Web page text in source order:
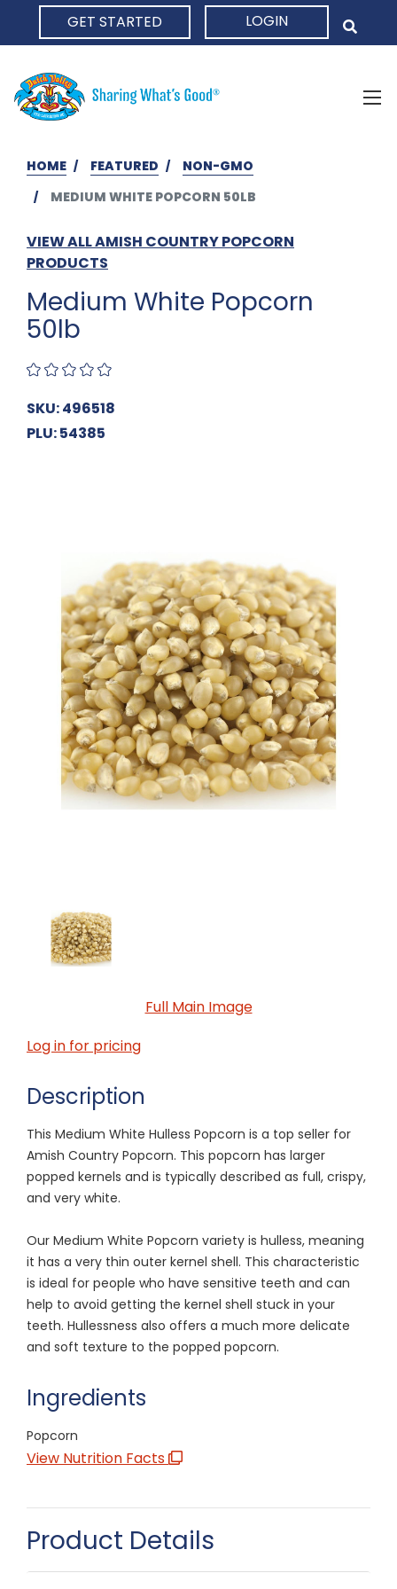
GET STARTED LOGIN
HOME FEATURED
NON-GMO
MEDIUM WHITE POPCORN 50LB
VIEW ALL AMISH COUNTRY POPCORN
PRODUCTS
Medium White Popcorn
50lb
SKU: 496518
PLU: 54385
Full Main Image
Log in for pricing
Description
This Medium White Hulless Popcorn is a top seller for
Amish Country Popcorn. This popcorn has larger
popped kernels and is typically described as full, crispy,
and very white.
Our Medium White Popcorn variety is hulless, meaning
it has a very thin outer kernel shell. This characteristic
is ideal for people who have sensitive teeth and can
help to avoid getting the kernel shell stuck in your
teeth. Hullessness also offers a much more delicate
and soft texture to the popped popcorn.
Ingredients
Popcorn
View Nutrition Facts
Product Details